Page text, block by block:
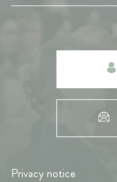
Privacy notice